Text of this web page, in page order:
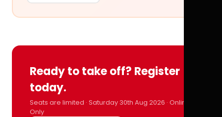
Ready to take off? Register
today.
Seats are limited · Saturday 30th Aug 2026 · Online
Only